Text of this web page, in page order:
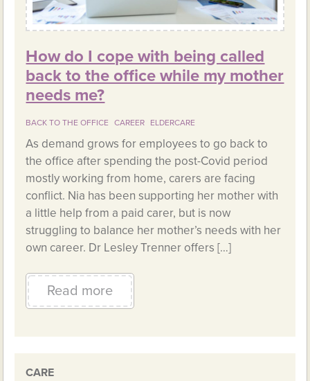
How do I cope with being called
back to the office while my mother
needs me?
BACK TO THE OFFICE CAREER ELDERCARE
As demand grows for employees to go back to
the office after spending the post-Covid period
mostly working from home, carers are facing
conflict. Nia has been supporting her mother with
a little help from a paid carer, but is now
struggling to balance her mother’s needs with her
own career. Dr Lesley Trenner offers […]
Read more
CARE